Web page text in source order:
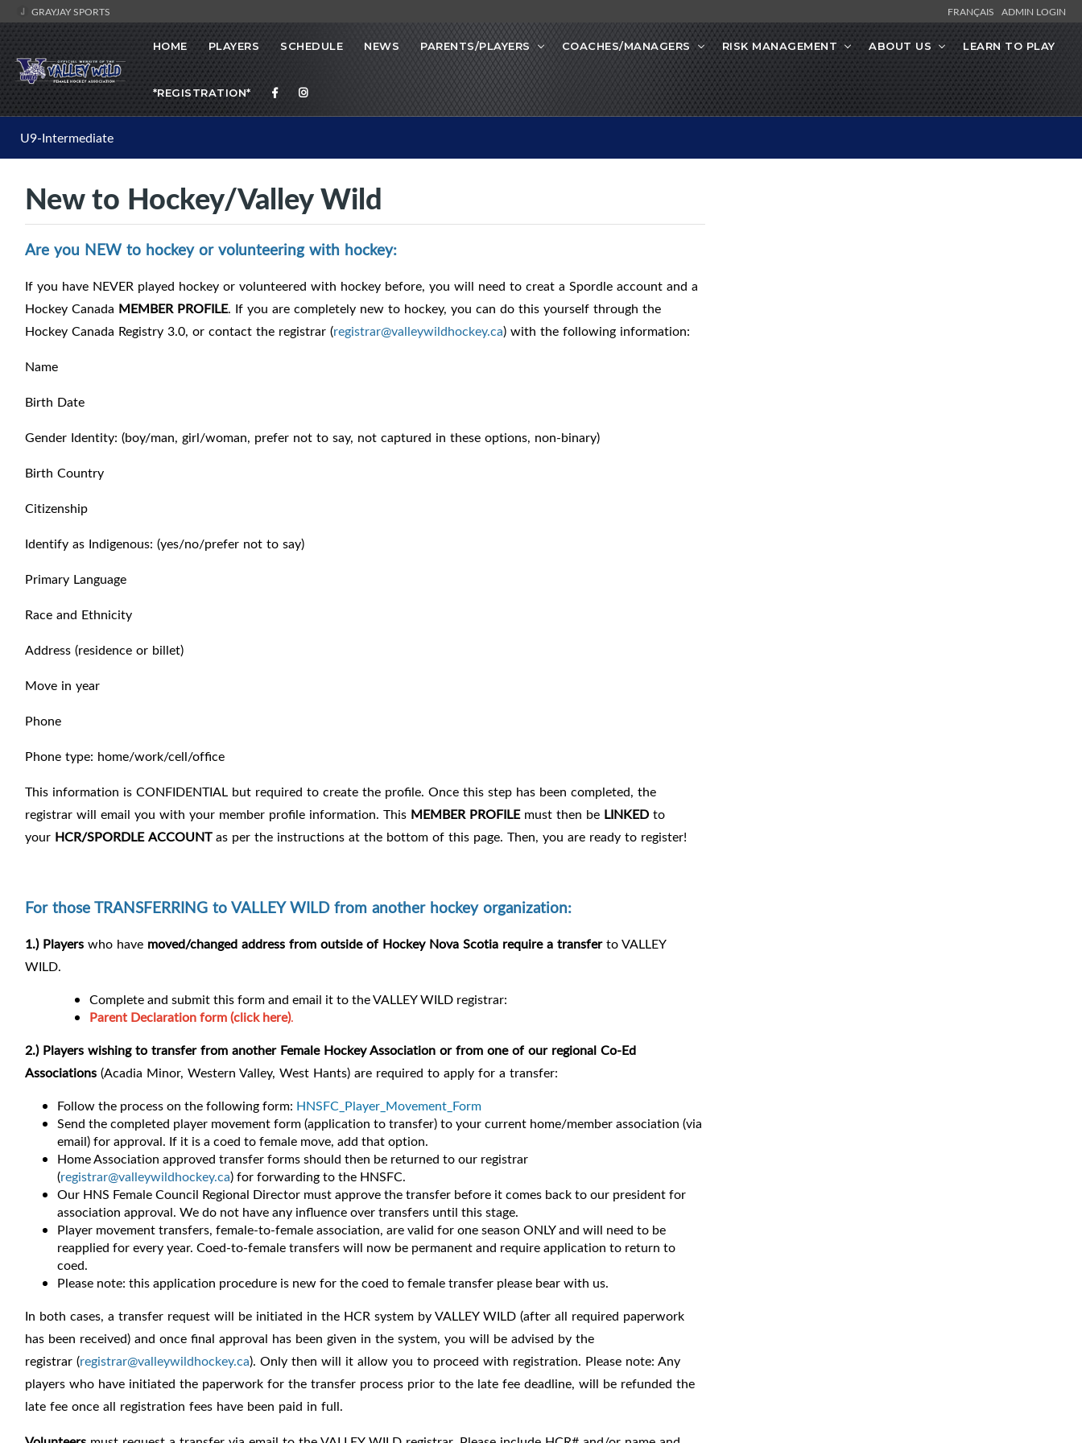
GRAYJAY SPORTS FRANÇAIS ADMIN LOGIN
HOME PLAYERS SCHEDULE NEWS PARENTS/PLAYERS COACHES/MANAGERS RISK MANAGEMENT ABOUT US LEARN TO PLAY
*REGISTRATION*
U9-Intermediate
New to Hockey/Valley Wild
Are you NEW to hockey or volunteering with hockey:
If you have NEVER played hockey or volunteered with hockey before, you will need to creat a Spordle account and a
Hockey Canada MEMBER PROFILE. If you are completely new to hockey, you can do this yourself through the
Hockey Canada Registry 3.0, or contact the registrar (registrar@valleywildhockey.ca) with the following information:
Name
Birth Date
Gender Identity: (boy/man, girl/woman, prefer not to say, not captured in these options, non-binary)
Birth Country
Citizenship
Identify as Indigenous: (yes/no/prefer not to say)
Primary Language
Race and Ethnicity
Address (residence or billet)
Move in year
Phone
Phone type: home/work/cell/office
This information is CONFIDENTIAL but required to create the profile. Once this step has been completed, the
registrar will email you with your member profile information. This MEMBER PROFILEmust then be LINKED to
your HCR/SPORDLE ACCOUNTas per the instructions at the bottom of this page. Then, you are ready to register!
For those TRANSFERRING to VALLEY WILD from another hockey organization:
1.) Players who have moved/changed address from outside of Hockey Nova Scotia require a transferto VALLEY
WILD.
Complete and submit this form and email it to the VALLEY WILD registrar:
Parent Declaration form (click here).
2.) Players wishing to transfer from another Female Hockey Association orfrom one of our regional Co-Ed
Associations (Acadia Minor, Western Valley, West Hants) are required to apply for a transfer:
Follow the process on the following form: HNSFC_Player_Movement_Form
Send the completed player movement form (application to transfer) to your current home/member association (via
email) for approval. If it is a coed to female move, add that option.
Home Association approved transfer forms should then be returned to our registrar
(registrar@valleywildhockey.ca) for forwarding to the HNSFC.
Our HNS Female Council Regional Director must approve the transfer before it comes back to our president for
association approval. We do not have any influence over transfers until this stage.
Player movement transfers, female-to-female association, are valid for one season ONLY and will need to be
reapplied for every year. Coed-to-female transfers will now be permanent and require application to return to
coed.
Please note: this application procedure is new for the coed to female transfer please bear with us.
In both cases, a transfer request will be initiated in the HCR system by VALLEY WILD (after all required paperwork
has been received) and once final approval has been given in the system, you will be advised by the
registrar (registrar@valleywildhockey.ca). Only then will it allow you to proceed with registration. Please note: Any
players who have initiated the paperwork for the transfer process prior to the late fee deadline, will be refunded the
late fee once all registration fees have been paid in full.